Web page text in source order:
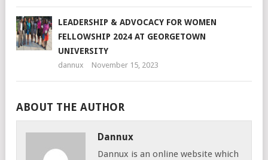
LEADERSHIP & ADVOCACY FOR WOMEN
FELLOWSHIP 2024 AT GEORGETOWN
UNIVERSITY
dannux November 15, 2023
ABOUT THE AUTHOR
Dannux
Dannux is an online website which